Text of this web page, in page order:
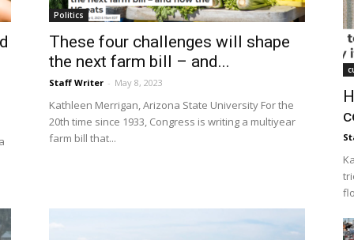
Politics
These four challenges will shape
the next farm bill – and...
Staff Writer - May 8, 2023
Kathleen Merrigan, Arizona State University For the
20th time since 1933, Congress is writing a multiyear
farm bill that...